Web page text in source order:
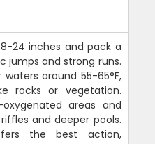
24 inches and pack a
jumps and strong runs.
around 55-65°F,
rocks or vegetation.
areas and
and deeper pools.
the best action,